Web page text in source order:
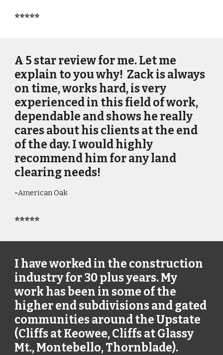
⭐⭐⭐⭐⭐
A 5 star review for me. Let me
explain to you why! Zack is always
on time, works hard, is very
experienced in this field of work,
dependable and shows he really
cares about his clients at the end
of the day. I would highly
recommend him for any land
clearing needs!
-American Oak
⭐⭐⭐⭐⭐
I have worked in the construction
industry for 30 plus years. My
work has been in some of the
higher end subdivisions and gated
communities around the Upstate
(Cliffs at Keowee, Cliffs at Glassy
Mt., Montebello, Thornblade).